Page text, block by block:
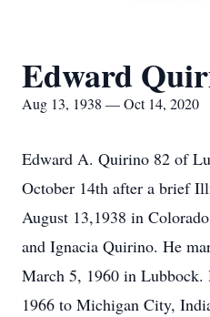
Edward
Aug 13, 1938 — Oct 14, 2020
Edward A. Quirino 82 of
October 14th after a brief
August 13,1938 in
and Ignacia Quirino. He
March 5, 1960 in
1966 to Michigan City,